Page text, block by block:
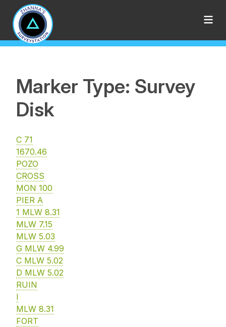
Marker Type: Survey
Disk
C 71
1670.46
POZO
CROSS
MON 100
PIER A
1 MLW 8.31
MLW 7.15
MLW 5.03
G MLW 4.99
C MLW 5.02
D MLW 5.02
RUIN
I
MLW 8.31
FORT